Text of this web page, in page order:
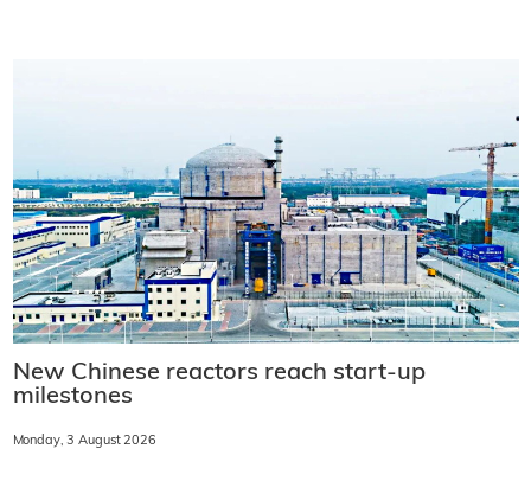
New Chinese reactors reach start-up
milestones
Monday, 3 August 2026